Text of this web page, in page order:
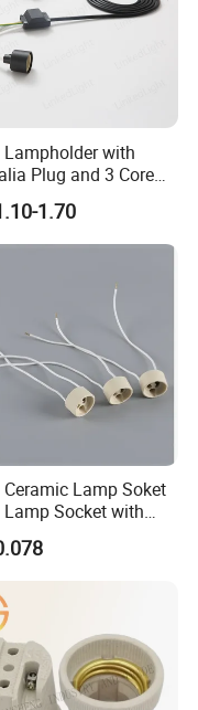
Lampholder with
Plug and 3 Core
Cable
1.70
Ceramic Lamp Soket
Lamp Socket with
Cable for GU10 Light